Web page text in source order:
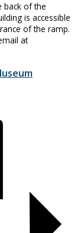
back of the
is accessible
of the ramp.
at